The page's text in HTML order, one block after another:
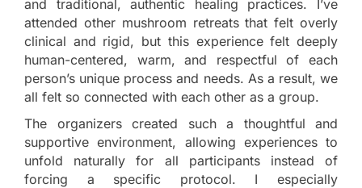
and traditional, authentic healing practices. I’ve
attended other mushroom retreats that felt overly
clinical and rigid, but this experience felt deeply
human-centered, warm, and respectful of each
person’s unique process and needs. As a result, we
all felt so connected with each other as a group.
The organizers created such a thoughtful and
supportive environment, allowing experiences to
unfold naturally for all participants instead of
forcing a specific protocol. I especially